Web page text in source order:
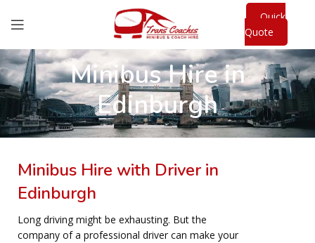
Quick
Quote
Minibus Hire in
Edinburgh
Minibus Hire with Driver in
Edinburgh
Long driving might be exhausting. But the
company of a professional driver can make your